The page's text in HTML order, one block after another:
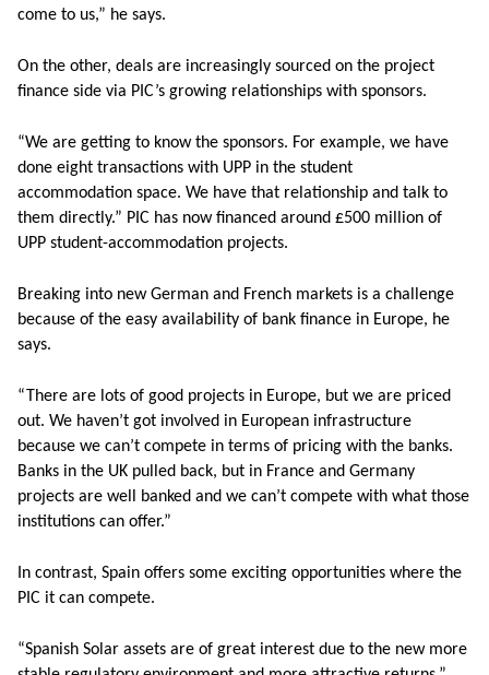
come to us,” he says.
On the other, deals are increasingly sourced on the project
finance side via PIC’s growing relationships with sponsors.
“We are getting to know the sponsors. For example, we have
done eight transactions with UPP in the student
accommodation space. We have that relationship and talk to
them directly.” PIC has now financed around £500 million of
UPP student-accommodation projects.
Breaking into new German and French markets is a challenge
because of the easy availability of bank finance in Europe, he
says.
“There are lots of good projects in Europe, but we are priced
out. We haven’t got involved in European infrastructure
because we can’t compete in terms of pricing with the banks.
Banks in the UK pulled back, but in France and Germany
projects are well banked and we can’t compete with what those
institutions can offer.”
In contrast, Spain offers some exciting opportunities where the
PIC it can compete.
“Spanish Solar assets are of great interest due to the new more